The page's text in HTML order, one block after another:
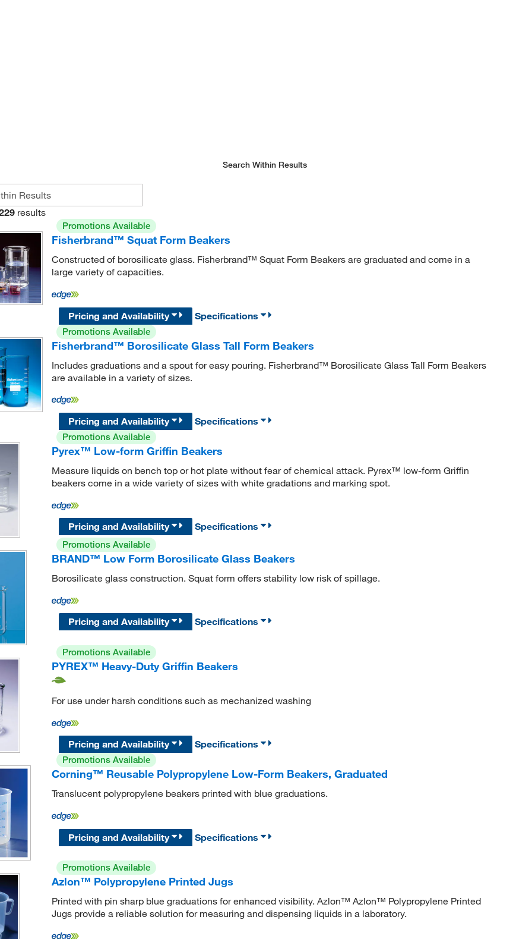
Search Within Results
results
Promotions Available
Fisherbrand™ Squat Form Beakers
Constructed of borosilicate glass. Fisherbrand™ Squat Form Beakers are graduated and come in a
large variety of capacities.
Pricing and Availability
Specifications
Promotions Available
Fisherbrand™ Borosilicate Glass Tall Form Beakers
Includes graduations and a spout for easy pouring. Fisherbrand™ Borosilicate Glass Tall Form Beakers
are available in a variety of sizes.
Pricing and Availability
Specifications
Promotions Available
Pyrex™ Low-form Griffin Beakers
Measure liquids on bench top or hot plate without fear of chemical attack. Pyrex™ low-form Griffin
beakers come in a wide variety of sizes with white gradations and marking spot.
Pricing and Availability
Specifications
Promotions Available
BRAND™ Low Form Borosilicate Glass Beakers
Borosilicate glass construction. Squat form offers stability low risk of spillage.
Pricing and Availability Specifications
Promotions Available
PYREX™ Heavy-Duty Griffin Beakers
For use under harsh conditions such as mechanized washing
Pricing and Availability
Specifications
Promotions Available
Corning™ Reusable Polypropylene Low-Form Beakers, Graduated
Translucent polypropylene beakers printed with blue graduations.
Pricing and Availability Specifications
Promotions Available
Azlon™ Polypropylene Printed Jugs
Printed with pin sharp blue graduations for enhanced visibility. Azlon™ Azlon™ Polypropylene Printed
Jugs provide a reliable solution for measuring and dispensing liquids in a laboratory.